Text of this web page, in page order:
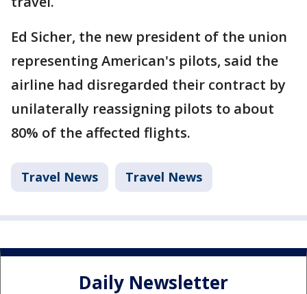
Ed Sicher, the new president of the union
representing American's pilots, said the
airline had disregarded their contract by
unilaterally reassigning pilots to about
80% of the affected flights.
Travel News Travel News
Daily Newsletter